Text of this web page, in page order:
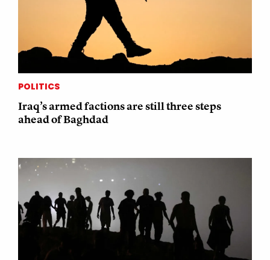
POLITICS
Iraq’s armed factions are still three steps
ahead of Baghdad